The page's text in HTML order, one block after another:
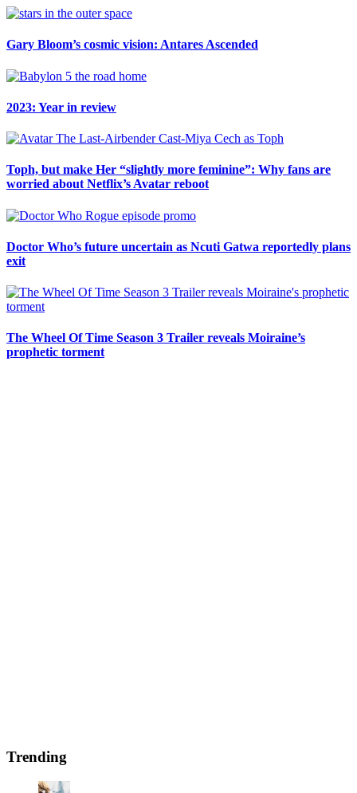
Sidebar
Gary Bloom’s cosmic vision: Antares Ascended
2023: Year in review
Toph, but make Her “slightly more feminine”: Why fans are
worried about Netflix’s Avatar reboot
Doctor Who’s future uncertain as Ncuti Gatwa reportedly plans
exit
The Wheel Of Time Season 3 Trailer reveals Moiraine’s
prophetic torment
Trending